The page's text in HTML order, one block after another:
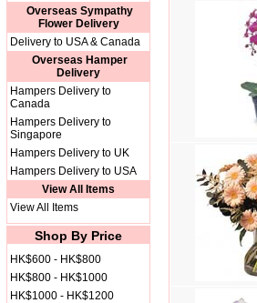
Overseas Sympathy
Flower Delivery
Delivery to USA & Canada
Overseas Hamper
Delivery
Hampers Delivery to
Canada
Hampers Delivery to
Singapore
Hampers Delivery to UK
Hampers Delivery to USA
View All Items
View All Items
Shop By Price
HK$600 - HK$800
HK$800 - HK$1000
HK$1000 - HK$1200